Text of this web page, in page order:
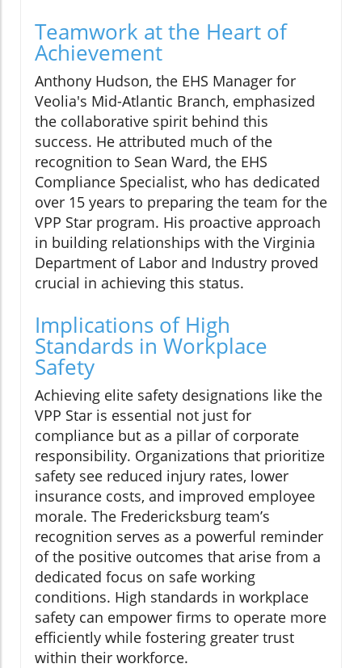
Teamwork at the Heart of
Achievement
Anthony Hudson, the EHS Manager for
Veolia's Mid-Atlantic Branch, emphasized
the collaborative spirit behind this
success. He attributed much of the
recognition to Sean Ward, the EHS
Compliance Specialist, who has dedicated
over 15 years to preparing the team for the
VPP Star program. His proactive approach
in building relationships with the Virginia
Department of Labor and Industry proved
crucial in achieving this status.
Implications of High
Standards in Workplace
Safety
Achieving elite safety designations like the
VPP Star is essential not just for
compliance but as a pillar of corporate
responsibility. Organizations that prioritize
safety see reduced injury rates, lower
insurance costs, and improved employee
morale. The Fredericksburg team’s
recognition serves as a powerful reminder
of the positive outcomes that arise from a
dedicated focus on safe working
conditions. High standards in workplace
safety can empower firms to operate more
efficiently while fostering greater trust
within their workforce.